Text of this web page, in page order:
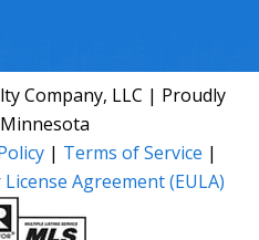
Company, LLC | Proudly
| Terms of Service |
Agreement (EULA)